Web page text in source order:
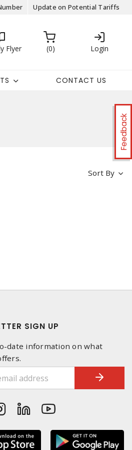
Update on Potential Tariffs
Flyer 0 Login
CONTACT US
Feedback
Sort By
SIGN UP
date information on what